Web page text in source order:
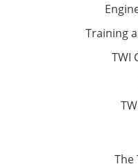
Training
TWI
The